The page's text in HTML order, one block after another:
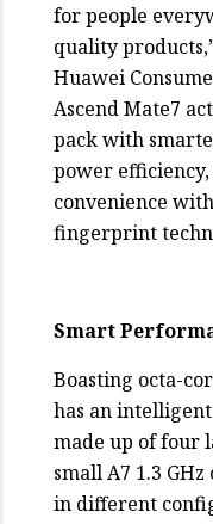
for people
quality
Huawei
Ascend Mate7
pack with
power
convenience
fingerprint
Smart
Boasting octa-
has an
made up of four
small A7 1.3
in different